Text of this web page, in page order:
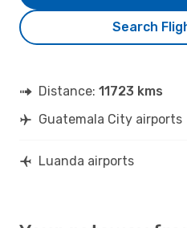
Search
Distance: 11723 kms
Guatemala City airports
Luanda airports